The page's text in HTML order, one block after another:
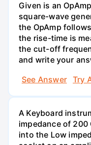
Given is an
square-wave
the OpAmp
the rise-time is
the cut-off
and write your
See Answer
Try
A Keyboard
impedance of
into the Low